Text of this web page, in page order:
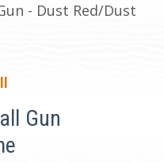
- Dust Red/Dust
Gun